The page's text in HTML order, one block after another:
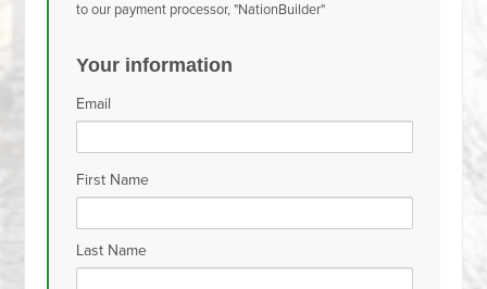
to our payment processor, "NationBuilder"
Your information
Email
First Name
Last Name